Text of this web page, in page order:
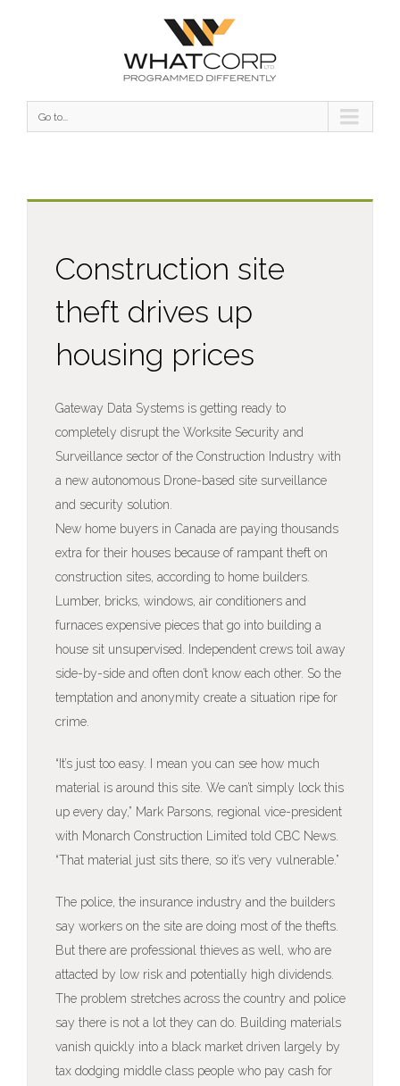
Go to...
Construction site
theft drives up
housing prices
Gateway Data Systems is getting ready to
completely disrupt the Worksite Security and
Surveillance sector of the Construction Industry with
a new autonomous Drone-based site surveillance
and security solution.
New home buyers in Canada are paying thousands
extra for their houses because of rampant theft on
construction sites, according to home builders.
Lumber, bricks, windows, air conditioners and
furnaces expensive pieces that go into building a
house sit unsupervised. Independent crews toil away
side-by-side and often don’t know each other. So the
temptation and anonymity create a situation ripe for
crime.
“It’s just too easy. I mean you can see how much
material is around this site. We can’t simply lock this
up every day,” Mark Parsons, regional vice-president
with Monarch Construction Limited told CBC News.
“That material just sits there, so it’s very vulnerable.”
The police, the insurance industry and the builders
say workers on the site are doing most of the thefts.
But there are professional thieves as well, who are
attacted by low risk and potentially high dividends.
The problem stretches across the country and police
say there is not a lot they can do. Building materials
vanish quickly into a black market driven largely by
tax dodging middle class people who pay cash for